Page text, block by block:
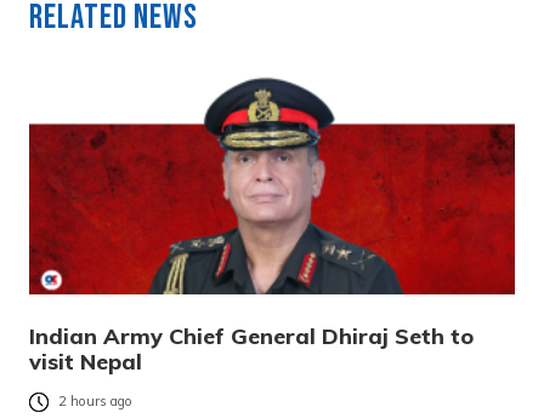
Related News
Indian Army Chief General Dhiraj Seth to
visit Nepal
2 hours ago